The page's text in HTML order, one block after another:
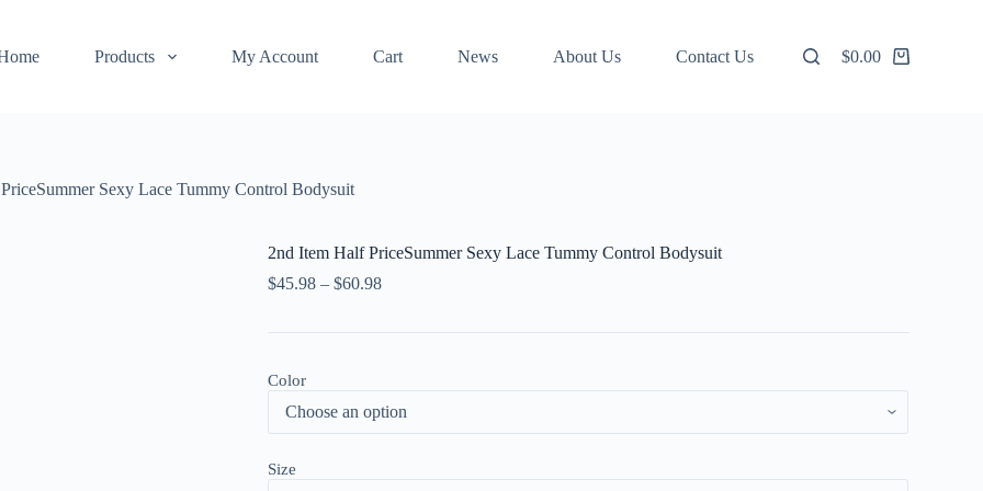
Products My Account Cart News About Us Contact Us
Shopping
$0.00
Sexy Lace Tummy Control Bodysuit
2nd Item Half PriceSummer Sexy Lace Tummy Control Bodysuit
$45.98 – $60.98
Color
Size